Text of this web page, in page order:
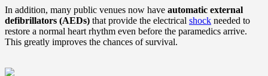
In addition, many public venues now have automatic external
defibrillators (AEDs) that provide the electrical shock needed to
restore a normal heart rhythm even before the paramedics arrive.
This greatly improves the chances of survival.